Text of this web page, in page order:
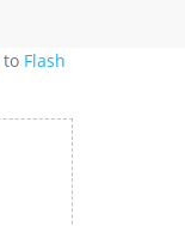
to Flash